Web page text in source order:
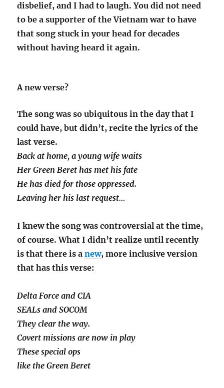
disbelief, and I had to laugh. You did not need
to be a supporter of the Vietnam war to have
that song stuck in your head for decades
without having heard it again.
A new verse?
The song was so ubiquitous in the day that I
could have, but didn’t, recite the lyrics of the
last verse.
Back at home, a young wife waits
Her Green Beret has met his fate
He has died for those oppressed.
Leaving her his last request…
I knew the song was controversial at the time,
of course. What I didn’t realize until recently
is that there is anew, more inclusive version
that has this verse:
Delta Force and CIA
SEALs and SOCOM
They clear the way.
Covert missions are now in play
These special ops
like the Green Beret